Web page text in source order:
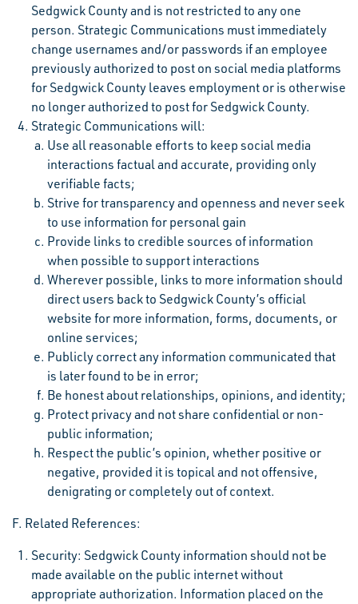
Sedgwick County and is not restricted to any one
person. Strategic Communications must immediately
change usernames and/or passwords if an employee
previously authorized to post on social media platforms
for Sedgwick County leaves employment or is otherwise
no longer authorized to post for Sedgwick County.
Strategic Communications will:
Use all reasonable efforts to keep social media
interactions factual and accurate, providing only
verifiable facts;
Strive for transparency and openness and never seek
to use information for personal gain
Provide links to credible sources of information
when possible to support interactions
Wherever possible, links to more information should
direct users back to Sedgwick County’s official
website for more information, forms, documents, or
online services;
Publicly correct any information communicated that
is later found to be in error;
Be honest about relationships, opinions, and identity;
Protect privacy and not share confidential or non-
public information;
Respect the public’s opinion, whether positive or
negative, provided it is topical and not offensive,
denigrating or completely out of context.
F. Related References:
Security: Sedgwick County information should not be
made available on the public internet without
appropriate authorization. Information placed on the